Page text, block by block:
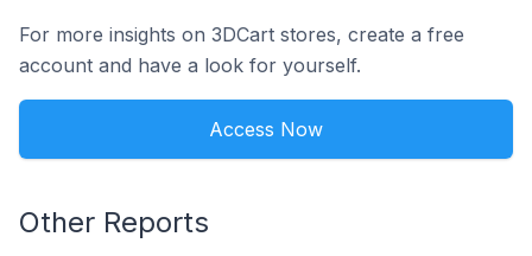
For more insights on 3DCart stores, create a free
account and have a look for yourself.
Access Now
Other Reports